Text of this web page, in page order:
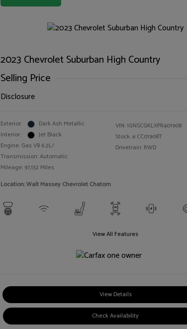
2023 Chevrolet Suburban High Country
Selling Price
Disclosure
Exterior:
Dark Ash Metallic
Interior:
Jet Black
Engine: Gas V8 6.2L/
Transmission: Automatic
Mileage: 97,132 Miles
VIN:1GNSCGKLXPR401908
Stock: # CC01908T
Drivetrain: RWD
Location: Walt Massey Chevrolet Chatom
View All Features
View Details
Check Availability